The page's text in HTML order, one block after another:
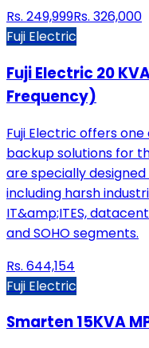
Rs. 249,999Rs. 326,000
Fuji Electric
Fuji Electric 20
Frequency)
Fuji Electric offers
backup solutions for
are specially
including harsh
IT&amp;ITES,
and SOHO segments.
Rs. 644,154
Fuji Electric
Smarten 15KVA